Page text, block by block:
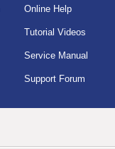
Online Help
Tutorial Videos
Service Manual
Support Forum